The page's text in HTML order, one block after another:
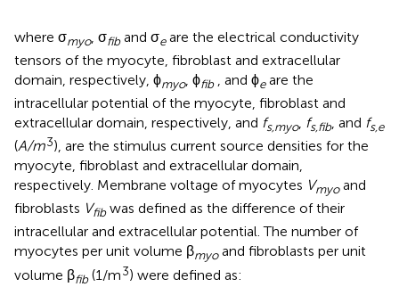
where σmyo, σfib and σeare the electrical conductivity
tensors of the myocyte, fibroblast and extracellular
domain, respectively, ϕmyo, ϕfib , and ϕeare the
intracellular potential of the myocyte, fibroblast and
extracellular domain, respectively, and fs,myo, fs,fib, and fs,e
(A/m3), are the stimulus current source densities for the
myocyte, fibroblast and extracellular domain,
respectively. Membrane voltage of myocytes Vmyoand
fibroblasts Vfibwas defined as the difference of their
intracellular and extracellular potential. The number of
myocytes per unit volume βmyoand fibroblasts per unit
volume βfib (1/m3) were defined as: